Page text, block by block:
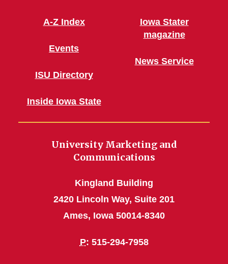
A-Z Index
Events
ISU Directory
Inside Iowa State
Iowa Stater
magazine
News Service
University Marketing and
Communications
Kingland Building
2420 Lincoln Way, Suite 201
Ames, Iowa 50014-8340
P: 515-294-7958